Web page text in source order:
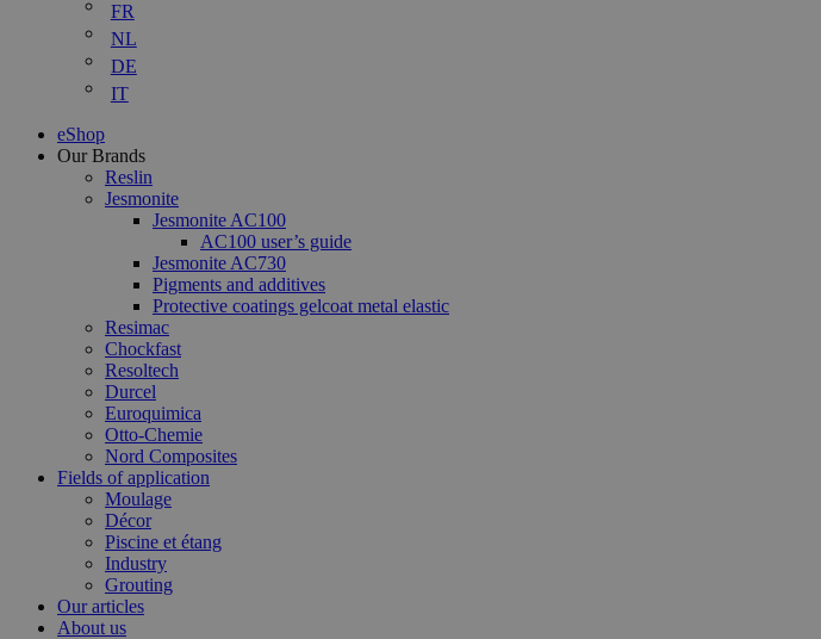
FR
NL
DE
IT
eShop
Our Brands
Reslin
Jesmonite
Jesmonite AC100
AC100 user’s guide
Jesmonite AC730
Pigments and additives
Protective coatings gelcoat metal elastic
Resimac
Chockfast
Resoltech
Durcel
Euroquimica
Otto-Chemie
Nord Composites
Fields of application
Moulage
Décor
Piscine et étang
Industry
Grouting
Our articles
About us